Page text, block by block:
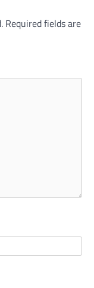
Required fields are